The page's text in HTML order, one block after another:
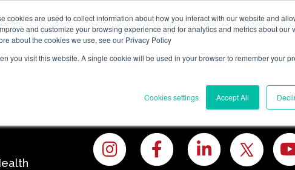
cookies are used to collect information about how you interact with our website and
and customize your browsing experience and for analytics and metrics about our
about the cookies we use, see our Privacy Policy
you visit this website. A single cookie will be used in your browser to remember your
Cookies settings Accept All
& Health News Blogs Contact